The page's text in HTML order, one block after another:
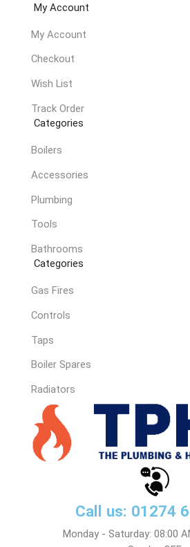
My Account
My Account
Checkout
Wish List
Track Order
Categories
Boilers
Accessories
Plumbing
Tools
Bathrooms
Categories
Gas Fires
Controls
Taps
Boiler Spares
Radiators
Call us: 01274
Monday - Saturday: 08:00